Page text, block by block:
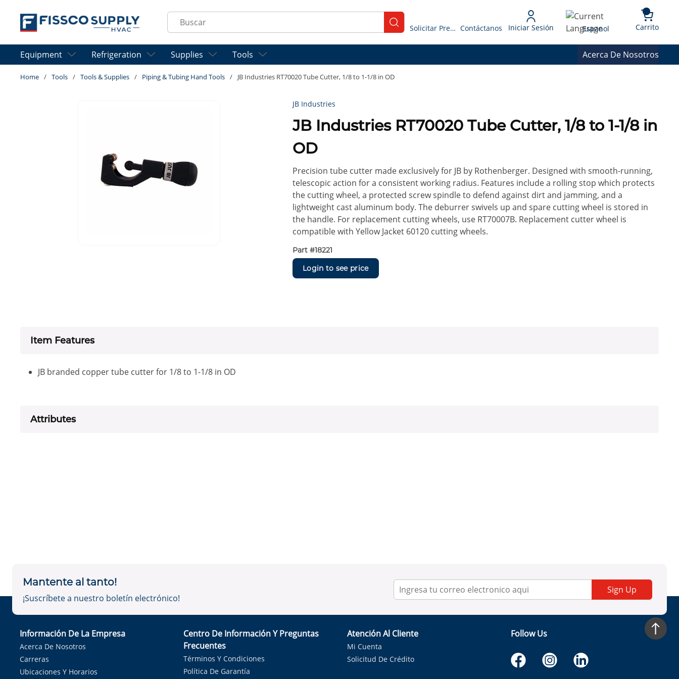
Skip to main content
Site Search
submit search
Solicitar Presupuesto Contáctanos Iniciar Sesión Language
Espanol Carrito{0}
Equipment Refrigeration Supplies Tools Acerca De Nosotros
Home / Tools / Tools & Supplies / Piping & Tubing Hand Tools / JB Industries RT70020 Tube Cutter, 1/8 to 1-1/8 in OD
JB Industries
JB Industries RT70020 Tube Cutter, 1/8 to 1-1/8 in
OD
Precision tube cutter made exclusively for JB by Rothenberger. Designed with smooth-running,
telescopic action for a consistent working radius. Features include a rolling stop which protects
the cutting wheel, a protected screw spindle to defend against dirt and jamming, and a
lightweight cast aluminum body. The deburrer swivels up and spare cutting wheel is stored in
the handle. For replacement cutting wheels, use RT70007B. Replacement cutter wheel is
compatible with Yellow Jacket 60120 cutting wheels.
Part #18221
Login to see price
Item Features
JB branded copper tube cutter for 1/8 to 1-1/8 in OD
Attributes
Mantente al tanto!
¡Suscríbete a nuestro boletín electrónico!
Sign Up
Información De La Empresa
Acerca De Nosotros
Carreras
Ubicaciones Y Horarios
Centro De Información Y Preguntas
Frecuentes
Términos Y Condiciones
Política De Garantía
Atención Al Cliente
Mi Cuenta
Solicitud De Crédito
Follow Us